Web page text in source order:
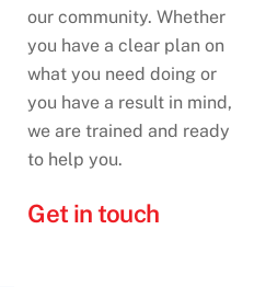
our community. Whether
you have a clear plan on
what you need doing or
you have a result in mind,
we are trained and ready
to help you.
Get in touch